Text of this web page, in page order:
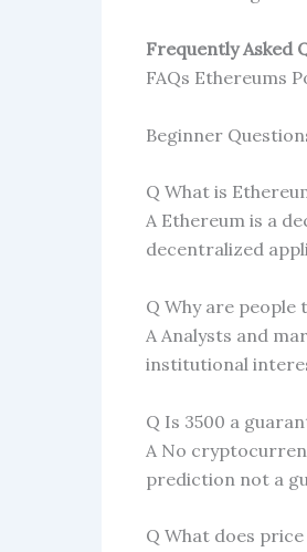
Frequently Asked
FAQs Ethereums
Beginner
Q What is
A Ethereum is a
decentralized
Q Why are people
A Analysts and
institutional
Q Is 3500 a
A No
prediction not a
Q What does